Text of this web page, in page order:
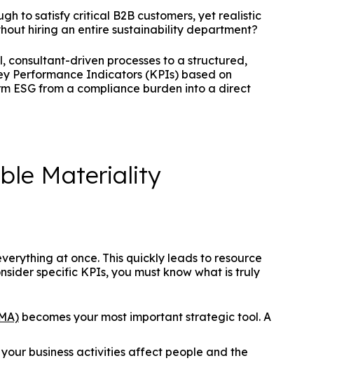
to satisfy critical B2B customers, yet realistic
hiring an entire sustainability department?
consultant-driven processes to a structured,
Performance Indicators (KPIs) based on
ESG from a compliance burden into a direct
Materiality
at once. This quickly leads to resource
specific KPIs, you must know what is truly
becomes your most important strategic tool. A
business activities affect people and the